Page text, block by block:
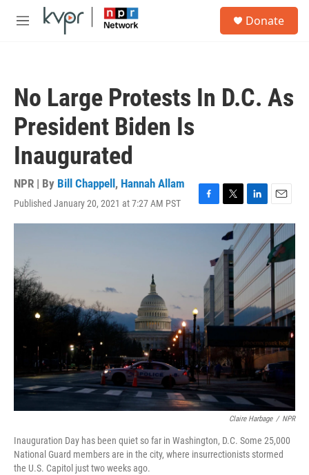
Skip to main content
M
Donate
No Large Protests In D.C. As
President Biden Is
Inaugurated
NPR | By Bill Chappell , Hannah Allam
Published January 20, 2021 at 7:27 AM PST
F
a
o
T
w
i
t
t
L
i
n
k
e
d
I
n
E
m
a
i
l
Claire Harbage / NPR
Inauguration Day has been quiet so far in Washington, D.C. Some 25,000
National Guard members are in the city, where insurrectionists stormed
the U.S. Capitol just two weeks ago.